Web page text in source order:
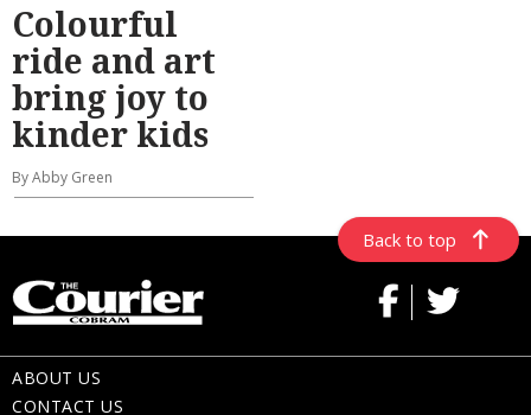
Colourful
ride and art
bring joy to
kinder kids
By Abby Green
Back to top
ABOUT US
CONTACT US